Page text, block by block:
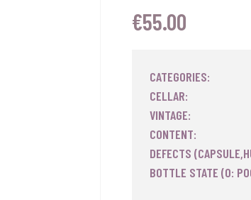
€55.00
CATEGORIES:
CELLAR:
VINTAGE:
CONTENT:
DEFECTS
BOTTLE STATE (0: